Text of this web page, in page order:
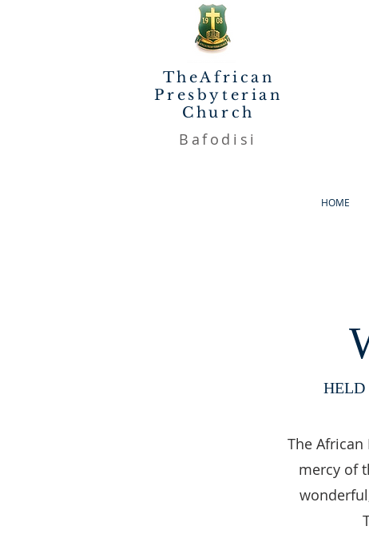
TheAfrican
Presbyterian
Church
Bafodisi
HOME
HELD
The
mercy of